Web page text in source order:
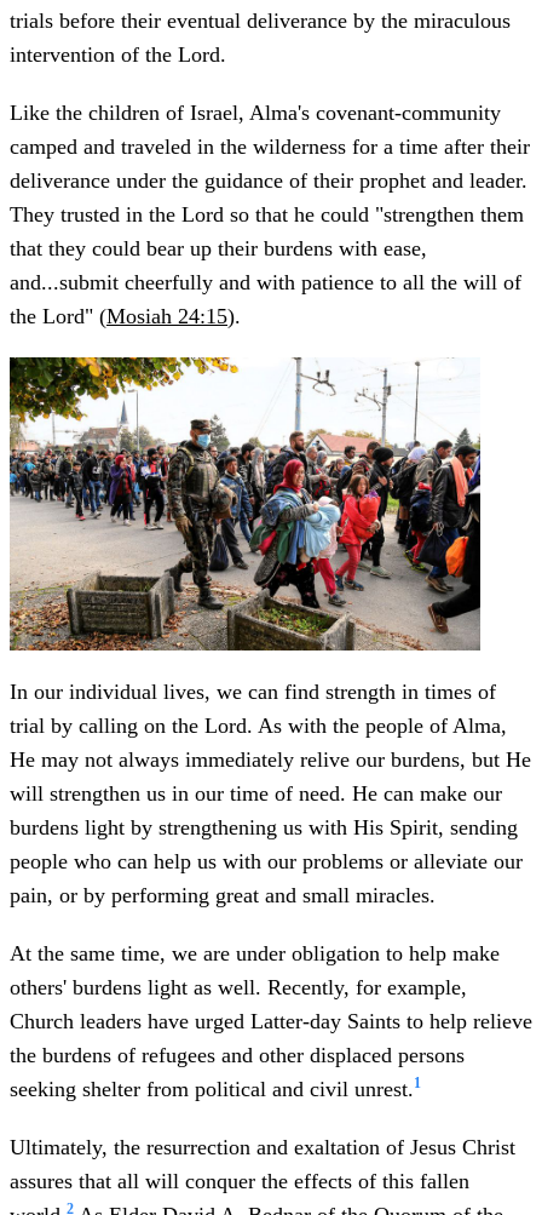
trials before their eventual deliverance by the miraculous
intervention of the Lord.
Like the children of Israel, Alma's covenant-community
camped and traveled in the wilderness for a time after their
deliverance under the guidance of their prophet and leader.
They trusted in the Lord so that he could "strengthen them
that they could bear up their burdens with ease,
and...submit cheerfully and with patience to all the will of
the Lord" (Mosiah 24:15).
In our individual lives, we can find strength in times of
trial by calling on the Lord. As with the people of Alma,
He may not always immediately relive our burdens, but He
will strengthen us in our time of need. He can make our
burdens light by strengthening us with His Spirit, sending
people who can help us with our problems or alleviate our
pain, or by performing great and small miracles.
At the same time, we are under obligation to help make
others' burdens light as well. Recently, for example,
Church leaders have urged Latter-day Saints to help relieve
the burdens of refugees and other displaced persons
seeking shelter from political and civil unrest.1
Ultimately, the resurrection and exaltation of Jesus Christ
assures that all will conquer the effects of this fallen
2